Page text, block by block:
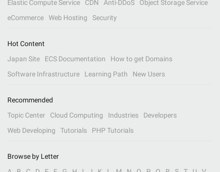
Elastic Compute Service
CDN Anti-DDoS
Object Storage Service
eCommerce
Web Hosting Security
Hot Content
Japan Site
ECS Documentation
How to get Domains
Software Infrastructure
Learning Path New Users
Recommended
Topic Center
Cloud Computing Industries
Developers
Web Developing
Tutorials PHP Tutorials
Browse by Letter